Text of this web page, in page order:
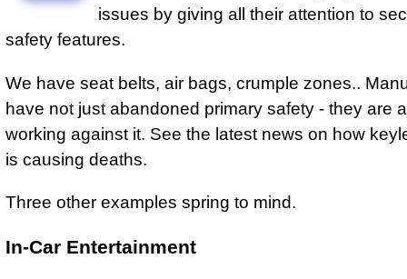
issues by giving all their attention to
safety features.
We have seat belts, air bags, crumple zones..
have not just abandoned primary safety - they are
working against it. See the latest news on how
is causing deaths.
Three other examples spring to mind.
In-Car Entertainment